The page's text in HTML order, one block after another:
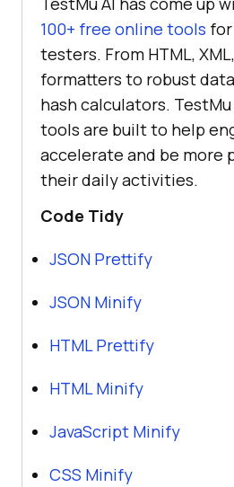
100+ free online tools
testers. From HTML,
formatters to robust
hash calculators. TestMu
tools are built to help
accelerate and be more
their daily activities.
Code Tidy
JSON Prettify
JSON Minify
HTML Prettify
HTML Minify
JavaScript Minify
CSS Minify